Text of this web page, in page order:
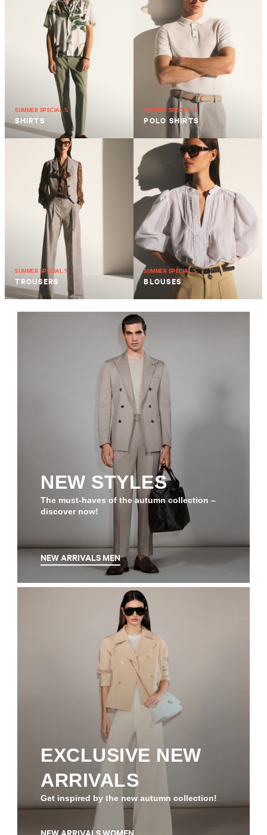
SUMMER SPECIAL %
SHIRTS
SUMMER SPECIAL %
POLO SHIRTS
SUMMER SPECIAL %
TROUSERS
SUMMER SPECIAL %
BLOUSES
NEW STYLES
The must-haves of the autumn collection –
discover now!
NEW ARRIVALS MEN
EXCLUSIVE NEW
ARRIVALS
Get inspired by the new autumn collection!
NEW ARRIVALS WOMEN